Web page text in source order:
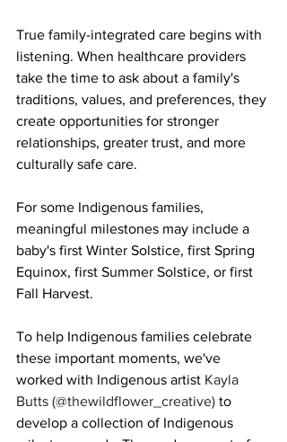
True family-integrated care begins with
listening. When healthcare providers
take the time to ask about a family's
traditions, values, and preferences, they
create opportunities for stronger
relationships, greater trust, and more
culturally safe care.
For some Indigenous families,
meaningful milestones may include a
baby's first Winter Solstice, first Spring
Equinox, first Summer Solstice, or first
Fall Harvest.
To help Indigenous families celebrate
these important moments, we've
worked with Indigenous artist Kayla
Butts (@thewildflower_creative) to
develop a collection of Indigenous